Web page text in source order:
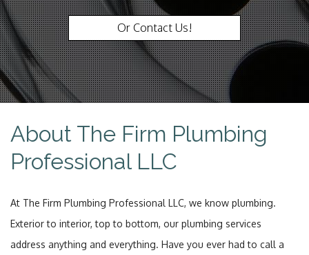
Or Contact Us!
About The Firm Plumbing
Professional LLC
At The Firm Plumbing Professional LLC, we know plumbing.
Exterior to interior, top to bottom, our plumbing services
address anything and everything. Have you ever had to call a